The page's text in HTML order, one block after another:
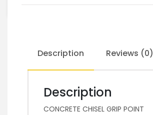
Description Reviews (0)
Description
CONCRETE CHISEL GRIP POINT